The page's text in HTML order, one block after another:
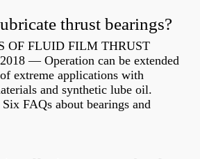
thrust bearings?
OF FLUID FILM THRUST
— Operation can be extended
extreme applications with
and synthetic lube oil.
FAQs about bearings and